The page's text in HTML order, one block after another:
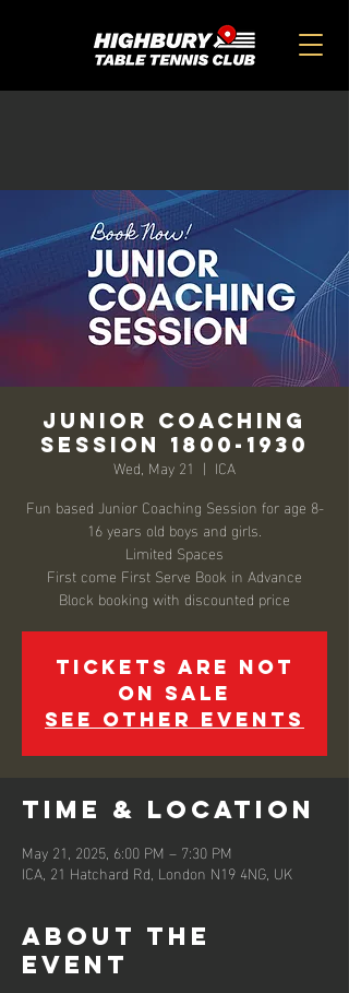
Junior Coaching
Session 1800-1930
Wed, May 21
  |
ICA
Fun based Junior Coaching Session for age 8-
16 years old boys and girls.
Limited Spaces
First come First Serve Book in Advance
Block booking with discounted price
Tickets are not
on sale
See other events
Time & Location
May 21, 2025, 6:00 PM – 7:30 PM
ICA, 21 Hatchard Rd, London N19 4NG, UK
About the
event